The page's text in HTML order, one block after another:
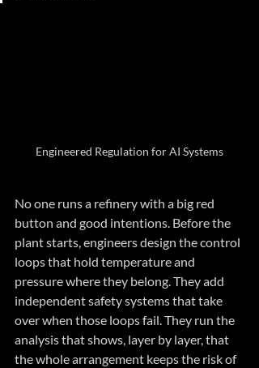
Engineered Regulation for AI Systems
No one runs a refinery with a big red
button and good intentions. Before the
plant starts, engineers design the control
loops that hold temperature and
pressure where they belong. They add
independent safety systems that take
over when those loops fail. They run the
analysis that shows, layer by layer, that
the whole arrangement keeps the risk of